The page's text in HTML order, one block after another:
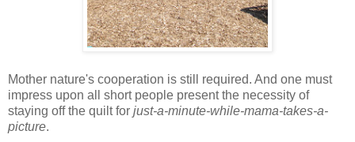
Mother nature's cooperation is still required. And one must
impress upon all short people present the necessity of
staying off the quilt for just-a-minute-while-mama-takes-a-
picture.